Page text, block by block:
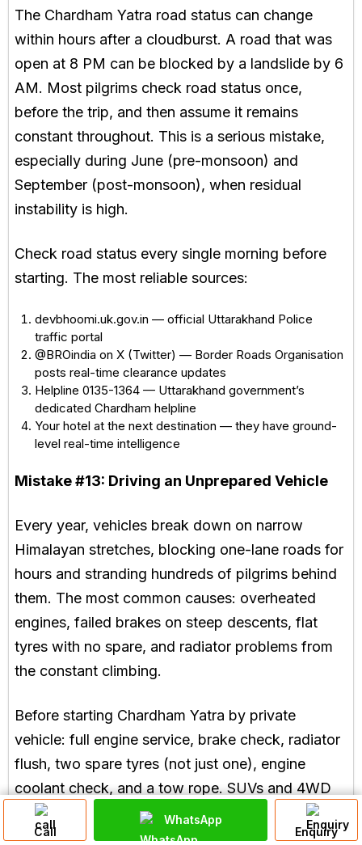
The Chardham Yatra road status can change
within hours after a cloudburst. A road that was
open at 8 PM can be blocked by a landslide by 6
AM. Most pilgrims check road status once,
before the trip, and then assume it remains
constant throughout. This is a serious mistake,
especially during June (pre-monsoon) and
September (post-monsoon), when residual
instability is high.
Check road status every single morning before
starting. The most reliable sources:
devbhoomi.uk.gov.in — official Uttarakhand Police
traffic portal
@BROindia on X (Twitter) — Border Roads Organisation
posts real-time clearance updates
Helpline 0135-1364 — Uttarakhand government’s
dedicated Chardham helpline
Your hotel at the next destination — they have ground-
level real-time intelligence
Mistake #13: Driving an Unprepared Vehicle
Every year, vehicles break down on narrow
Himalayan stretches, blocking one-lane roads for
hours and stranding hundreds of pilgrims behind
them. The most common causes: overheated
engines, failed brakes on steep descents, flat
tyres with no spare, and radiator problems from
the constant climbing.
Before starting Chardham Yatra by private
vehicle: full engine service, brake check, radiator
flush, two spare tyres (not just one), engine
coolant check, and a tow rope. SUVs and 4WD
vehicles are far better suited to this terrain than
sedans. Local mechanics in Rishikesh who
Call
WhatsApp
Enquiry